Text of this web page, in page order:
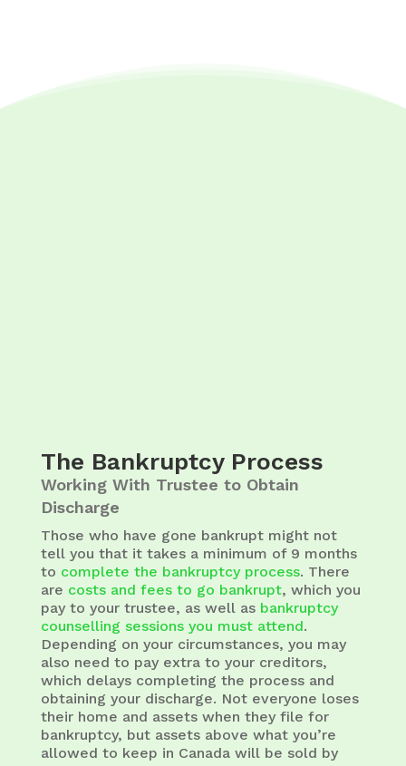
The Bankruptcy Process
Working With Trustee to Obtain
Discharge
Those who have gone bankrupt might not
tell you that it takes a minimum of 9 months
to complete the bankruptcy process. There
are costs and fees to go bankrupt, which you
pay to your trustee, as well as bankruptcy
counselling sessions you must attend.
Depending on your circumstances, you may
also need to pay extra to your creditors,
which delays completing the process and
obtaining your discharge. Not everyone loses
their home and assets when they file for
bankruptcy, but assets above what you’re
allowed to keep in Canada will be sold by